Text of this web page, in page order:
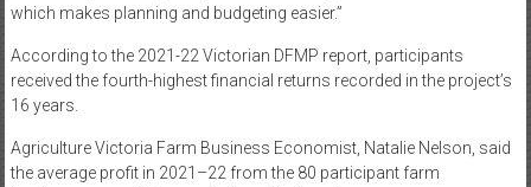
which makes planning and budgeting easier.”
According to the 2021-22 Victorian DFMP report, participants
received the fourth-highest financial returns recorded in the project’s
16 years.
Agriculture Victoria Farm Business Economist, Natalie Nelson, said
the average profit in 2021–22 from the 80 participant farm